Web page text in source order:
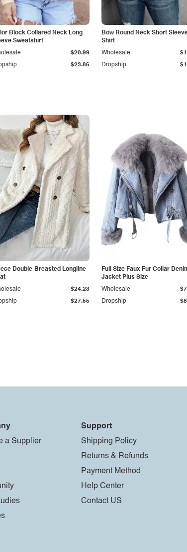
Block Collared Neck Long
Sweatshirt
$23.86
$20.99
Bow Round Neck Short
Shirt
Dropship
Wholesale
Double-Breasted Longline
$27.55
$24.23
Full Size Faux Fur Collar
Jacket Plus Size
Dropship
Wholesale
a Supplier
Support
Shipping Policy
Returns & Refunds
Payment Method
Help Center
Contact US